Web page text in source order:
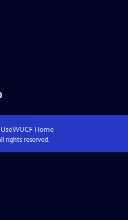
WUCFHome
rights reserved.